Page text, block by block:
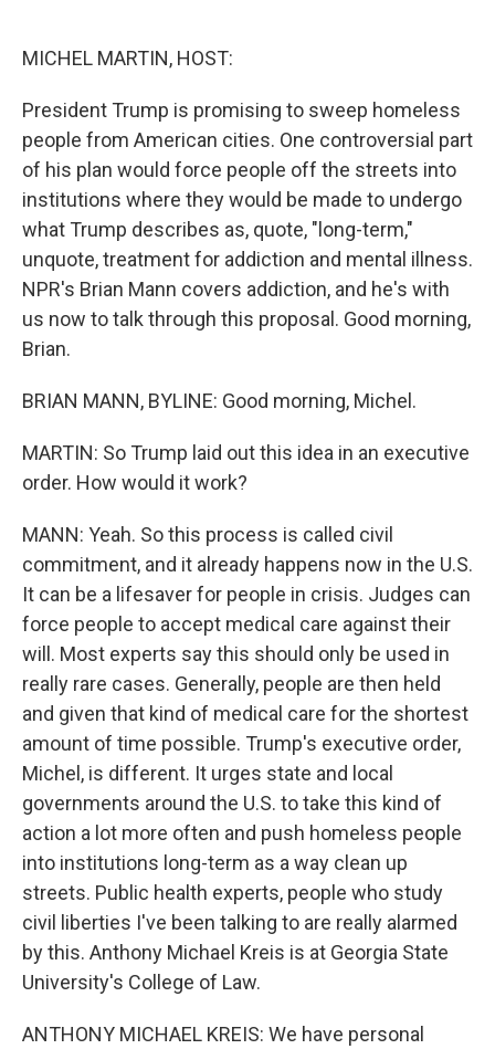
MICHEL MARTIN, HOST:
President Trump is promising to sweep homeless
people from American cities. One controversial part
of his plan would force people off the streets into
institutions where they would be made to undergo
what Trump describes as, quote, "long-term,"
unquote, treatment for addiction and mental illness.
NPR's Brian Mann covers addiction, and he's with
us now to talk through this proposal. Good morning,
Brian.
BRIAN MANN, BYLINE: Good morning, Michel.
MARTIN: So Trump laid out this idea in an executive
order. How would it work?
MANN: Yeah. So this process is called civil
commitment, and it already happens now in the U.S.
It can be a lifesaver for people in crisis. Judges can
force people to accept medical care against their
will. Most experts say this should only be used in
really rare cases. Generally, people are then held
and given that kind of medical care for the shortest
amount of time possible. Trump's executive order,
Michel, is different. It urges state and local
governments around the U.S. to take this kind of
action a lot more often and push homeless people
into institutions long-term as a way clean up
streets. Public health experts, people who study
civil liberties I've been talking to are really alarmed
by this. Anthony Michael Kreis is at Georgia State
University's College of Law.
ANTHONY MICHAEL KREIS: We have personal